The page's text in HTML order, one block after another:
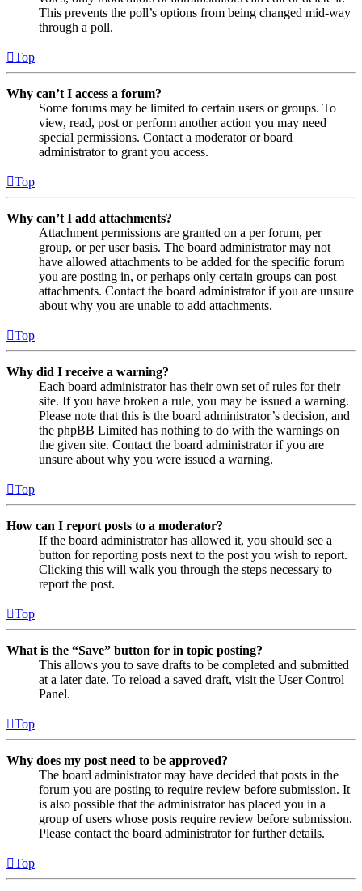
This prevents the poll’s options from being changed mid-way
through a poll.
Top
Why can’t I access a forum?
Some forums may be limited to certain users or groups. To
view, read, post or perform another action you may need
special permissions. Contact a moderator or board
administrator to grant you access.
Top
Why can’t I add attachments?
Attachment permissions are granted on a per forum, per
group, or per user basis. The board administrator may not
have allowed attachments to be added for the specific forum
you are posting in, or perhaps only certain groups can post
attachments. Contact the board administrator if you are unsure
about why you are unable to add attachments.
Top
Why did I receive a warning?
Each board administrator has their own set of rules for their
site. If you have broken a rule, you may be issued a warning.
Please note that this is the board administrator’s decision, and
the phpBB Limited has nothing to do with the warnings on
the given site. Contact the board administrator if you are
unsure about why you were issued a warning.
Top
How can I report posts to a moderator?
If the board administrator has allowed it, you should see a
button for reporting posts next to the post you wish to report.
Clicking this will walk you through the steps necessary to
report the post.
Top
What is the “Save” button for in topic posting?
This allows you to save drafts to be completed and submitted
at a later date. To reload a saved draft, visit the User Control
Panel.
Top
Why does my post need to be approved?
The board administrator may have decided that posts in the
forum you are posting to require review before submission. It
is also possible that the administrator has placed you in a
group of users whose posts require review before submission.
Please contact the board administrator for further details.
Top